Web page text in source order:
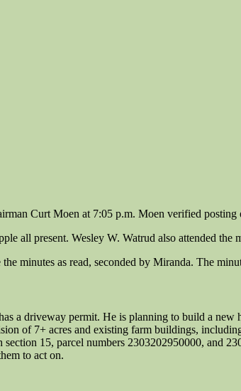
Curt Moen at 7:05 p.m. Moen verified
all present. Wesley W. Watrud also attended the
minutes as read, seconded by Miranda. The
a driveway permit. He is planning to build a
of 7+ acres and existing farm buildings,
15, parcel numbers 2303202950000, and
to act on.